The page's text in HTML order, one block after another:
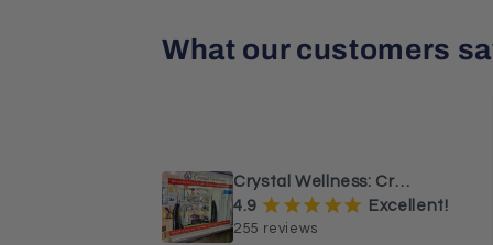
What our customers
Crystal Wellness: Crystals, Stones & Healing Store Australia
4.9 ¡ ¡¡ ¡¡ Excellent!
255 reviews